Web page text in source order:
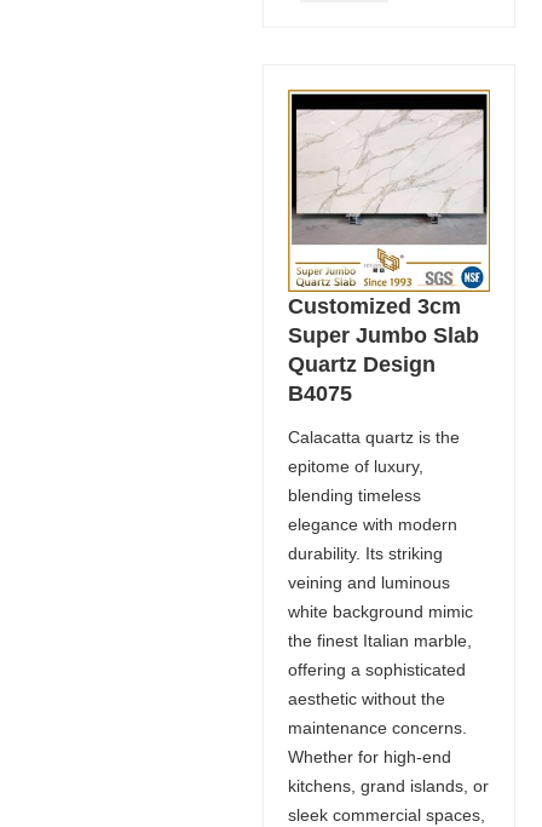
Customized 3cm
Super Jumbo Slab
Quartz Design
B4075
Calacatta quartz is the
epitome of luxury,
blending timeless
elegance with modern
durability. Its striking
veining and luminous
white background mimic
the finest Italian marble,
offering a sophisticated
aesthetic without the
maintenance concerns.
Whether for high-end
kitchens, grand islands, or
sleek commercial spaces,